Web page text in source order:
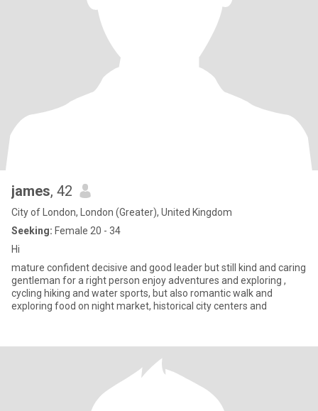
james, 42
City of London, London (Greater), United Kingdom
Seeking: Female 20 - 34
Hi
mature confident decisive and good leader but still kind and caring
gentleman for a right person enjoy adventures and exploring ,
cycling hiking and water sports, but also romantic walk and
exploring food on night market, historical city centers and